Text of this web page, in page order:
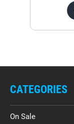
CATEGORIES
On Sale